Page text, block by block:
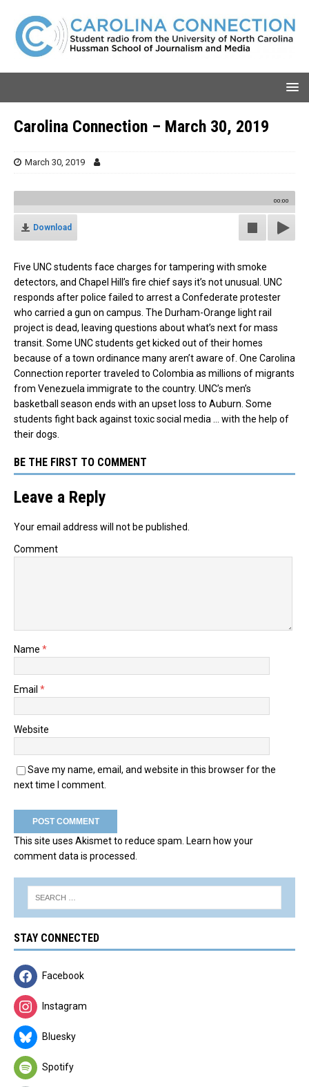
Carolina Connection – March 30, 2019
March 30, 2019
00:00
Download
Five UNC students face charges for tampering with smoke
detectors, and Chapel Hill’s fire chief says it’s not unusual. UNC
responds after police failed to arrest a Confederate protester
who carried a gun on campus. The Durham-Orange light rail
project is dead, leaving questions about what’s next for mass
transit. Some UNC students get kicked out of their homes
because of a town ordinance many aren’t aware of. One Carolina
Connection reporter traveled to Colombia as millions of migrants
from Venezuela immigrate to the country. UNC’s men’s
basketball season ends with an upset loss to Auburn. Some
students fight back against toxic social media … with the help of
their dogs.
BE THE FIRST TO COMMENT
Leave a Reply
Your email address will not be published.
Comment
Name *
Email *
Website
Save my name, email, and website in this browser for the
next time I comment.
This site uses Akismet to reduce spam. Learn how your
comment data is processed.
STAY CONNECTED
Facebook
Instagram
Bluesky
Spotify